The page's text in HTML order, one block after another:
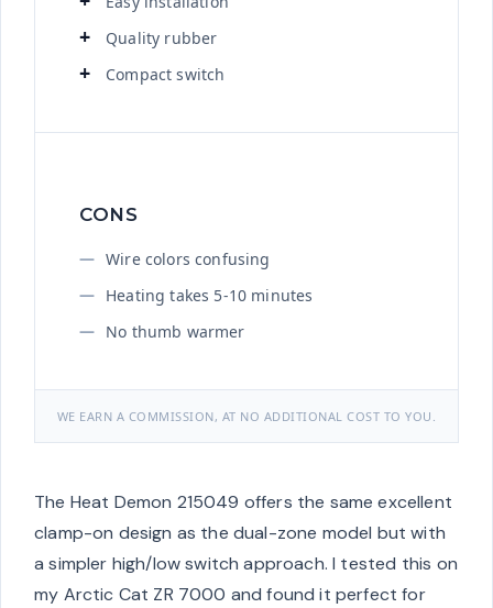
Quality rubber
Compact switch
CONS
Wire colors confusing
Heating takes 5-10 minutes
No thumb warmer
WE EARN A COMMISSION, AT NO ADDITIONAL COST TO YOU.
The Heat Demon 215049 offers the same excellent
clamp-on design as the dual-zone model but with
a simpler high/low switch approach. I tested this on
my Arctic Cat ZR 7000 and found it perfect for